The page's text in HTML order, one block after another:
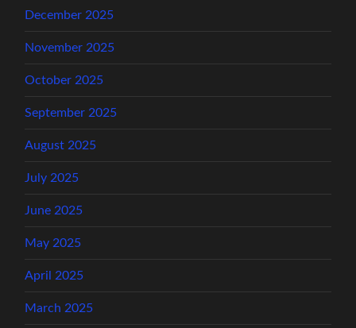
December 2025
November 2025
October 2025
September 2025
August 2025
July 2025
June 2025
May 2025
April 2025
March 2025